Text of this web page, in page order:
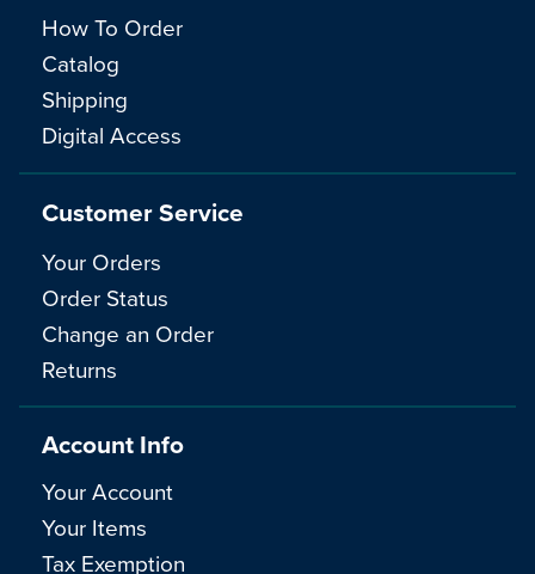
How To Order
Catalog
Shipping
Digital Access
Customer Service
Your Orders
Order Status
Change an Order
Returns
Account Info
Your Account
Your Items
Tax Exemption